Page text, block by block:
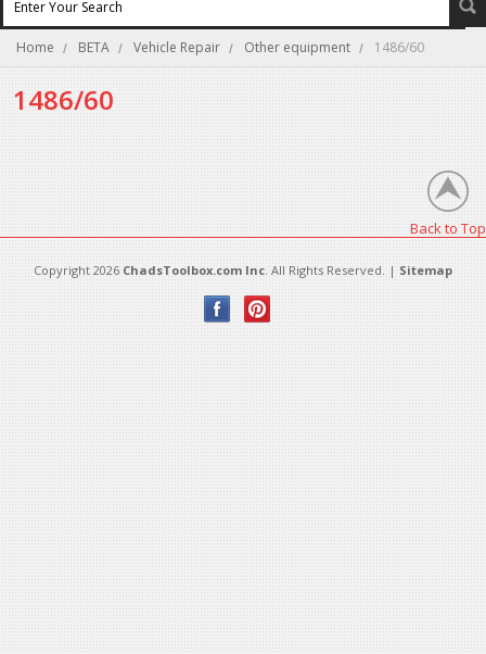
Home BETA Vehicle Repair Other equipment 1486/60
1486/60
Back to Top
Copyright 2026 ChadsToolbox.com Inc. All Rights Reserved. | Sitemap